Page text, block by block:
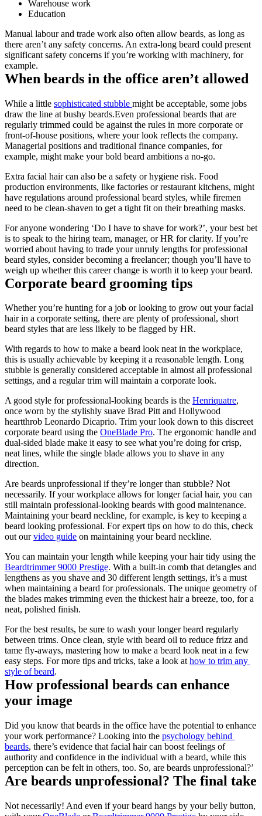
Warehouse work
Education
Manual labour and trade work also often allow beards, as long as
there aren’t any safety concerns. An extra-long beard could present
significant safety concerns if you’re working with machinery, for
example.
When beards in the office aren’t allowed
While a little sophisticated stubble might be acceptable, some jobs
draw the line at bushy beards.Even professional beards that are
regularly trimmed could be against the rules in more corporate or
front-of-house positions, where your look reflects the company.
Managerial positions and traditional finance companies, for
example, might make your bold beard ambitions a no-go.
Extra facial hair can also be a safety or hygiene risk. Food
production environments, like factories or restaurant kitchens, might
have regulations around professional beard styles, while firemen
need to be clean-shaven to get a tight fit on their breathing masks.
For anyone wondering ‘Do I have to shave for work?’, your best bet
is to speak to the hiring team, manager, or HR for clarity. If you’re
worried about having to trade your unruly lengths for professional
beard styles, consider becoming a freelancer; though you’ll have to
weigh up whether this career change is worth it to keep your beard.
Corporate beard grooming tips
Whether you’re hunting for a job or looking to grow out your facial
hair in a corporate setting, there are plenty of professional, short
beard styles that are less likely to be flagged by HR.
With regards to how to make a beard look neat in the workplace,
this is usually achievable by keeping it a reasonable length. Long
stubble is generally considered acceptable in almost all professional
settings, and a regular trim will maintain a corporate look.
A good style for professional-looking beards is the Henriquatre,
once worn by the stylishly suave Brad Pitt and Hollywood
heartthrob Leonardo Dicaprio. Trim your look down to this discreet
corporate beard using the OneBlade Pro. The ergonomic handle and
dual-sided blade make it easy to see what you’re doing for crisp,
neat lines, while the single blade allows you to shave in any
direction.
Are beards unprofessional if they’re longer than stubble? Not
necessarily. If your workplace allows for longer facial hair, you can
still maintain professional-looking beards with good maintenance.
Maintaining your beard neckline, for example, is key to keeping a
beard looking professional. For expert tips on how to do this, check
out our video guide on maintaining your beard neckline.
Beardtrimmer 9000 Prestige. With a built-in comb that detangles and
lengthens as you shave and 30 different length settings, it’s a must
when maintaining a beard for professionals. The unique geometry of
the blades makes trimming even the thickest hair a breeze, too, for a
neat, polished finish.
For the best results, be sure to wash your longer beard regularly
between trims. Once clean, style with beard oil to reduce frizz and
tame fly-aways, mastering how to make a beard look neat in a few
easy steps. For more tips and tricks, take a look at how to trim any
style of beard.
How professional beards can enhance
your image
Did you know that beards in the office have the potential to enhance
your work performance? Looking into the psychology behind
beards, there’s evidence that facial hair can boost feelings of
authority and confidence in the individual with a beard, while this
perception can be felt in others, too. So, are beards unprofessional?’
Are beards unprofessional? The final take
Not necessarily! And even if your beard hangs by your belly button,